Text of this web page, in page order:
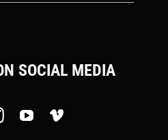
SOCIAL MEDIA